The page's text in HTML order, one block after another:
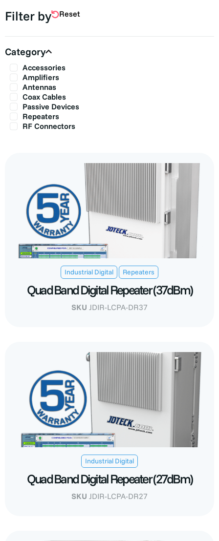
Filter by Reset
Category
Accessories
Amplifiers
Antennas
Coax Cables
Passive Devices
Repeaters
RF Connectors
Industrial Digital Repeaters
Quad Band Digital Repeater (37dBm)
SKU JDIR-LCPA-DR37
Industrial Digital
Quad Band Digital Repeater (27dBm)
SKU JDIR-LCPA-DR27